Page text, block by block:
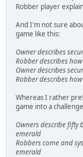
Robber player
And I'm not sure
game like this:
Owner describes
Robber describes
Owner describes
Robber describes
Whereas I rather
game into a
Owners describe fifty
emerald
Robbers come and
emerald